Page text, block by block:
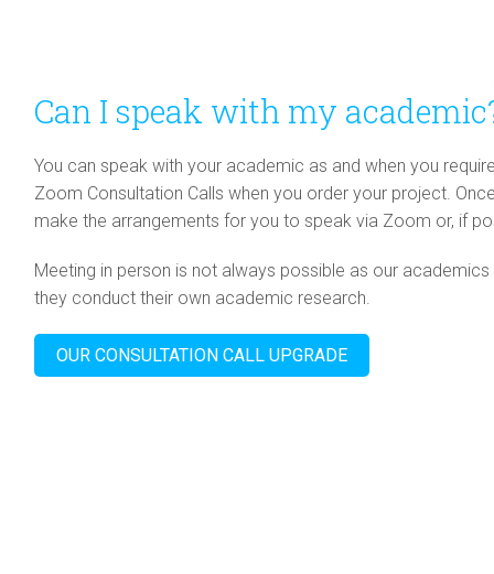
Can I speak with my
You can speak with your academic as and when you
Zoom Consultation Calls when you order your project.
make the arrangements for you to speak via Zoom or, if
Meeting in person is not always possible as our
they conduct their own academic research.
OUR CONSULTATION CALL UPGRADE